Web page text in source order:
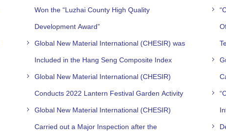
Won the “Luzhai County High Quality
Development Award”​
Global New Material International (CHESIR) was
Included in the Hang Seng Composite Index
Global New Material International (CHESIR)
Conducts 2022 Lantern Festival Garden Activity
Global New Material International (CHESIR)
Carried out a Major Inspection after the